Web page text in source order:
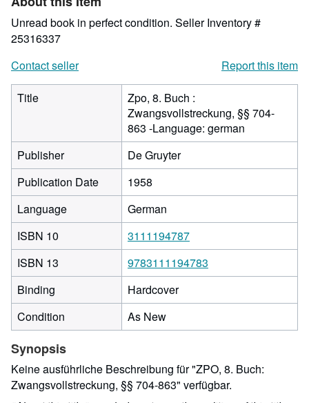
5
stars
Unread book in perfect condition. Seller Inventory #
25316337
Contact seller
Report this item
Title
Zpo, 8. Buch :
Zwangsvollstreckung, §§ 704-
863 -Language: german
Publisher
De Gruyter
Publication Date
1958
Language
German
ISBN 10
3111194787
ISBN 13
9783111194783
Binding
Hardcover
Condition
As New
Synopsis
Keine ausführliche Beschreibung für "ZPO, 8. Buch:
Zwangsvollstreckung, §§ 704-863" verfügbar.